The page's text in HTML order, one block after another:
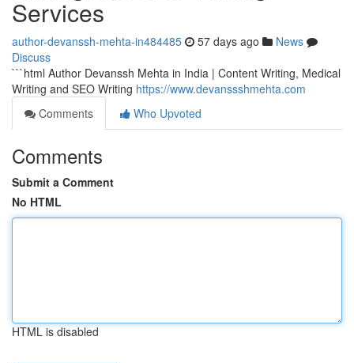
Services
author-devanssh-mehta-in484485 57 days ago
News
Discuss
```html Author Devanssh Mehta in India | Content Writing, Medical
Writing and SEO Writing https://www.devanssshmehta.com
Comments
Who Upvoted
Comments
Submit a Comment
No HTML
HTML is disabled